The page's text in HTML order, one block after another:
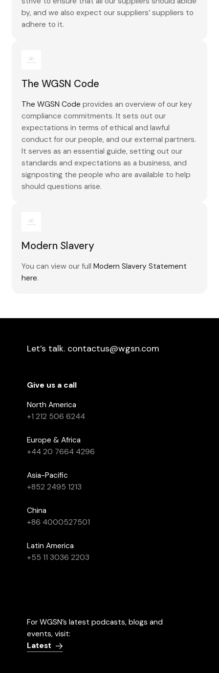
by, and we also expect our suppliers’ suppliers to
adhere to it.
The WGSN Code
The WGSN Code provides an overview of our key
compliance commitments. It sets out our
expectations in terms of ethical and lawful
conduct for our people, and our external partners.
It serves as an essential guide, setting out our
standards and expectations as a business, and
signposting the people who are available to help
should questions arise.
Modern Slavery
You can view our fullModern Slavery Statement
here.
Let’s talk. contactus@wgsn.com
Give us a call
North America
+1 212 506 6244
Europe & Africa
+44 20 7664 4296
Asia-Pacific
+852 2495 1213
China
+86 4000527501
Latin America
+55 11 3036 2203
For WGSN’s latest podcasts, blogs and
events, visit:
Latest